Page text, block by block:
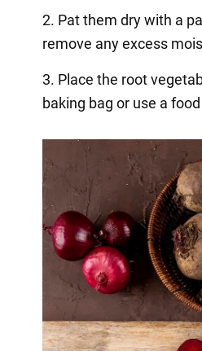
2. Pat them dry with a
remove any excess
3. Place the root
baking bag or use a